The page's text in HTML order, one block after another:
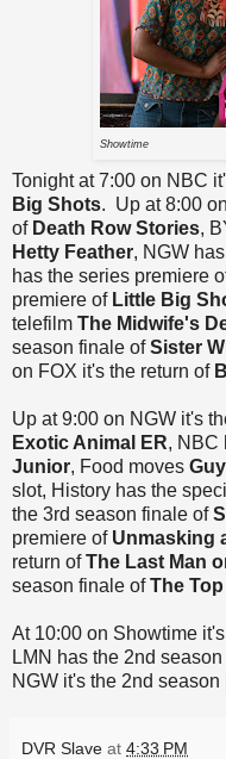
Showtime
Tonight at 7:00 on NBC
Big Shots. Up at 8:00
of Death Row Stories,
Hetty Feather, NGW
has the series premiere
premiere of Little Big
telefilm The Midwife's
season finale ofSister
on FOX it's the return of
Up at 9:00 on NGW it's
Exotic Animal ER, NBC
Junior, Food moves
slot, History has the
the 3rd season finale of
premiere of Unmasking
return ofThe Last Man
season finale ofThe
At 10:00 on Showtime
LMN has the 2nd
NGW it's the 2nd
DVR Slave at 4:33 PM